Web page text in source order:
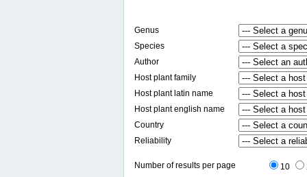
Genus
Species
Author
Host plant family
Host plant latin name
Host plant english name
Country
Reliability
Number of results per page 10